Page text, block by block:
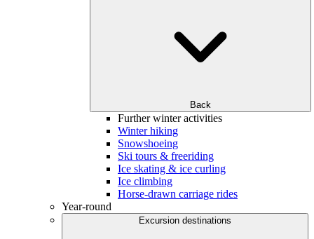
Back
Further winter activities
Winter hiking
Snowshoeing
Ski tours & freeriding
Ice skating & ice curling
Ice climbing
Horse-drawn carriage rides
Year-round
Excursion destinations